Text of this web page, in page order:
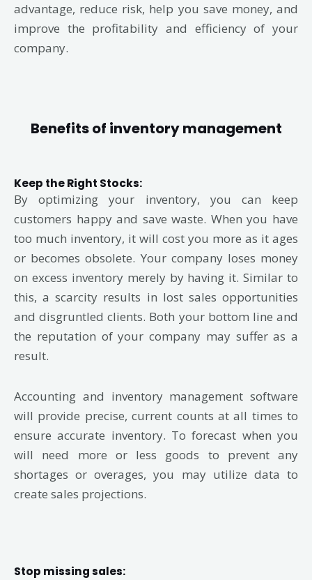
advantage, reduce risk, help you save money, and
improve the profitability and efficiency of your
company.
Benefits of inventory management
Keep the Right Stocks:
By optimizing your inventory, you can keep
customers happy and save waste. When you have
too much inventory, it will cost you more as it ages
or becomes obsolete. Your company loses money
on excess inventory merely by having it. Similar to
this, a scarcity results in lost sales opportunities
and disgruntled clients. Both your bottom line and
the reputation of your company may suffer as a
result.
Accounting and inventory management software
will provide precise, current counts at all times to
ensure accurate inventory. To forecast when you
will need more or less goods to prevent any
shortages or overages, you may utilize data to
create sales projections.
Stop missing sales: